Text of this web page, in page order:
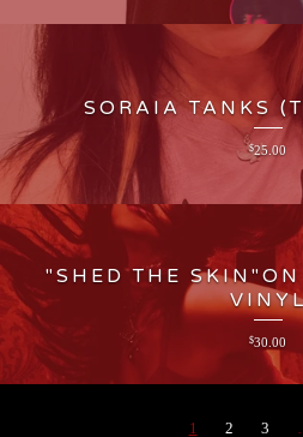
SORAIA TANKS
$25.00
"SHED THE
$30.00
1 2 3